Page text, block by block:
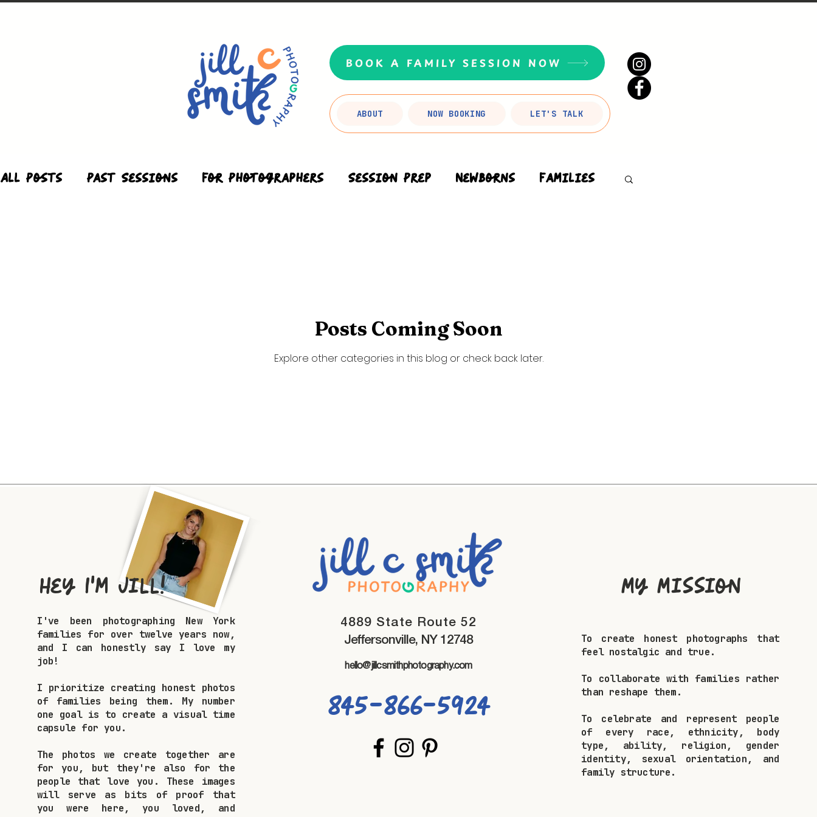
BOOK A FAMILY SESSION NOW
ABOUT NOW BOOKING LET'S TALK
All Posts Past Sessions For Photographers Session Prep Newborns Families
Posts Coming Soon
Explore other categories in this blog or check back later.
Hey I'm Jill!
I've been photographing New York
families for over twelve years now,
and I can honestly say I love my
job!
I prioritize creating honest photos
of families being them. My number
one goal is to create a visual time
capsule for you.
The photos we create together are
for you, but they're also for the
people that love you. These images
will serve as bits of proof that
you were here, you loved, and
4889 State Route 52
Jeffersonville, NY 12748
hello@jillcsmithphotography.com
845-866-5924
My Mission
To create honest photographs that
feel nostalgic and true.
To collaborate with families rather
than reshape them.
To celebrate and represent people
of every race, ethnicity, body
type, ability, religion, gender
identity, sexual orientation, and
family structure.